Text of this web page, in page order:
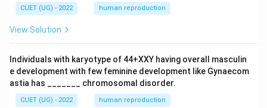
CUET (UG) - 2022 human reproduction
View Solution
Individuals with karyotype of 44+XXY having overall masculin
e development with few feminine development like Gynaecom
astia has _______ chromosomal disorder.
CUET (UG) - 2022 human reproduction